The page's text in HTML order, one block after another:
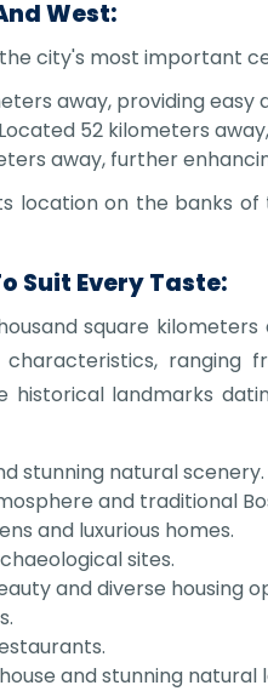
West:
city's most important
away, providing
Located 52 kilometers
away, further
location on the banks
Suit Every Taste:
square
historical landmarks
stunning natural scenery.
and traditional
and luxurious homes.
sites.
and diverse housing
and stunning natural